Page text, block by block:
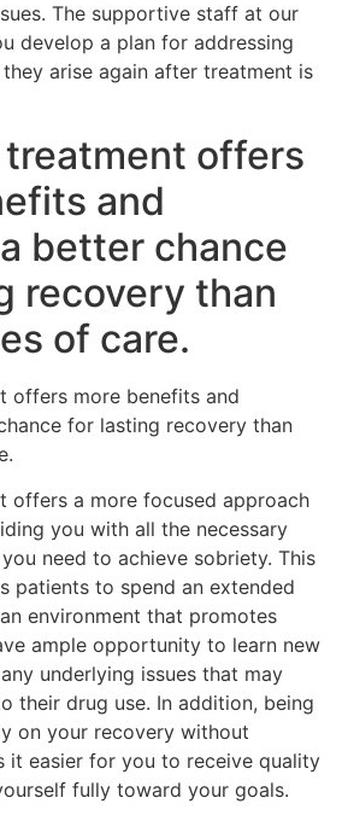
The supportive staff at our
develop a plan for addressing
arise again after treatment is
offers
and
better chance
recovery than
of care.
offers more benefits and
for lasting recovery than
offers a more focused approach
you with all the necessary
need to achieve sobriety. This
patients to spend an extended
environment that promotes
ample opportunity to learn new
underlying issues that may
their drug use. In addition, being
on your recovery without
it easier for you to receive quality
fully toward your goals.